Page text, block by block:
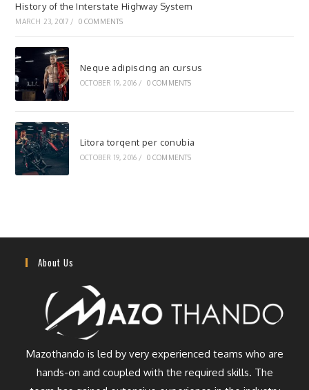
History of the Interstate Highway System
MARCH 23, 2017 / 0 COMMENTS
Neque adipiscing an cursus
OCTOBER 19, 2016 / 0 COMMENTS
Litora torqent per conubia
OCTOBER 19, 2016 / 0 COMMENTS
About Us
Mazothando is led by very experienced teams who are
hands-on and coupled with the required skills. The